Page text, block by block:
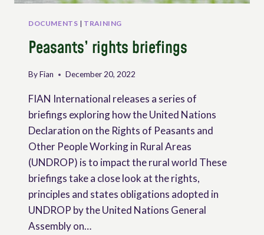
DOCUMENTS | TRAINING
Peasants’ rights briefings
ByFian December 20, 2022
FIAN International releases a series of
briefings exploring how the United Nations
Declaration on the Rights of Peasants and
Other People Working in Rural Areas
(UNDROP) is to impact the rural world These
briefings take a close look at the rights,
principles and states obligations adopted in
UNDROP by the United Nations General
Assembly on…